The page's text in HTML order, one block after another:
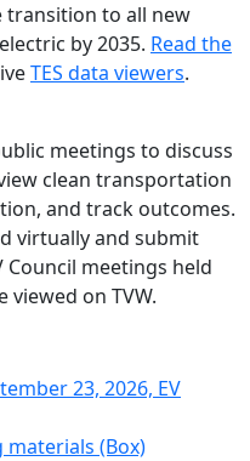
to all new
by 2035. Read the
TES data viewers.
meetings to discuss
clean transportation
and track outcomes.
virtually and submit
meetings held
viewed on TVW.
23, 2026, EV
materials (Box)